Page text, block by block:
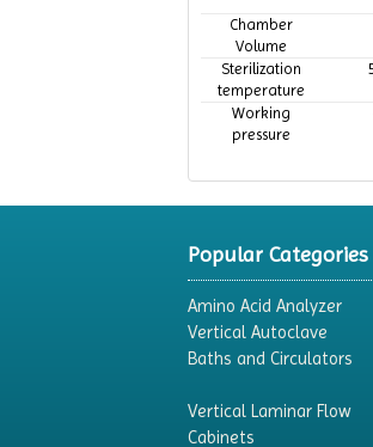
Chamber
Volume
Sterilization
temperature
Working
pressure
Popular Categories
Amino Acid Analyzer
Vertical Autoclave
Baths and Circulators
Vertical Laminar Flow
Cabinets